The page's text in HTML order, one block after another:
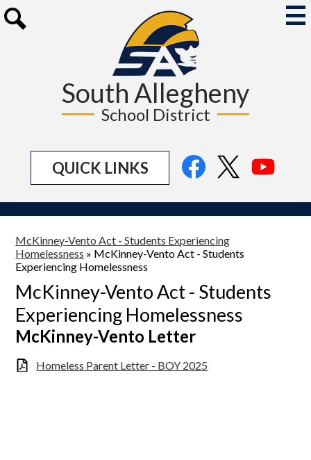
to
main
content
South Allegheny
School District
QUICK LINKS
Social
Media
FacebookTwitter
McKinney-Vento Act - Students Experiencing
Homelessness » McKinney-Vento Act - Students
Experiencing Homelessness
McKinney-Vento Act - Students
Experiencing Homelessness
McKinney-Vento Letter
Homeless Parent Letter - BOY 2025